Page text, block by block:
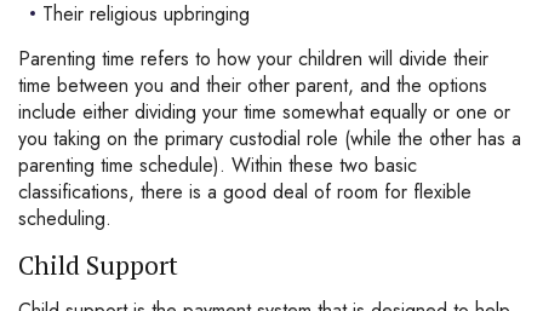
Their religious upbringing
Parenting time refers to how your children will divide their
time between you and their other parent, and the options
include either dividing your time somewhat equally or one or
you taking on the primary custodial role (while the other has a
parenting time schedule). Within these two basic
classifications, there is a good deal of room for flexible
scheduling.
Child Support